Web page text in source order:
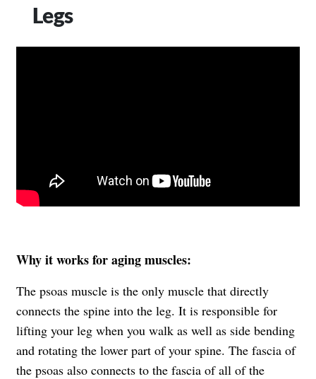
Legs
Why it works for aging muscles:
The psoas muscle is the only muscle that directly
connects the spine into the leg. It is responsible for
lifting your leg when you walk as well as side bending
and rotating the lower part of your spine. The fascia of
the psoas also connects to the fascia of all of the